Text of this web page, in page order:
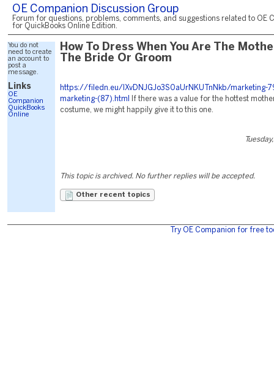
OE Companion Discussion Group
Forum for questions, problems, comments, and suggestions related to OE
for QuickBooks Online Edition.
You do not
need to create
an account to
post a
message.
Links
OE
Companion
QuickBooks
Online
How To Dress When You Are The
The Bride Or Groom
https://filedn.eu/lXvDNJGJo3S0aUrNKUTnNkb/marketing-
marketing-(87).html
If there was a value for the hottest
costume, we might happily give it to this one.
This topic is archived. No further replies will be accepted.
Other recent topics
Try OE Companion for free